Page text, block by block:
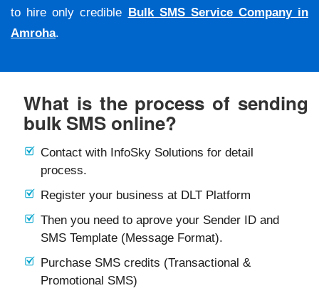
to hire only credible Bulk SMS Service Company in
Amroha.
What is the process of sending
bulk SMS online?
Contact with InfoSky Solutions for detail
process.
Register your business at DLT Platform
Then you need to aprove your Sender ID and
SMS Template (Message Format).
Purchase SMS credits (Transactional &
Promotional SMS)